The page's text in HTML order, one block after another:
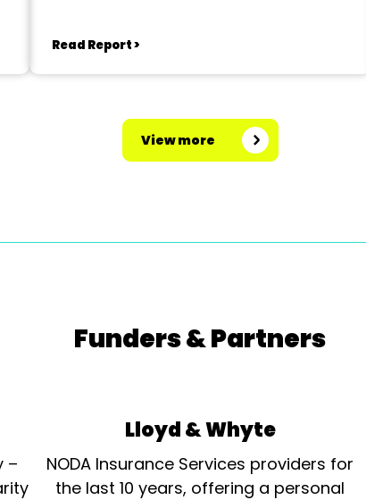
Read Report >
View more
Funders & Partners
–
Lloyd & Whyte
NODA Insurance Services providers for
the last 10 years, offering a personal